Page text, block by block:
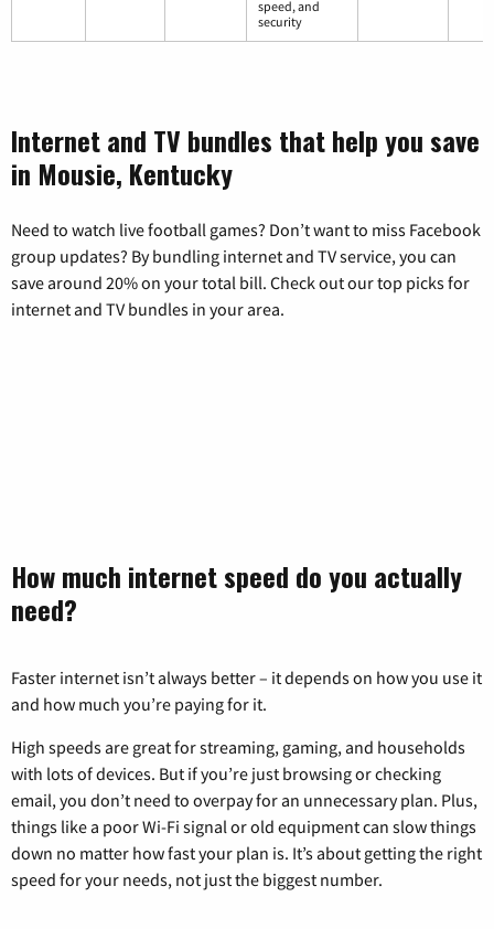
speed, and
security
Internet and TV bundles that help you save
in Mousie, Kentucky
Need to watch live football games? Don’t want to miss Facebook
group updates? By bundling internet and TV service, you can
save around 20% on your total bill. Check out our top picks for
internet and TV bundles in your area.
How much internet speed do you actually
need?
Faster internet isn’t always better – it depends on how you use it
and how much you’re paying for it.
High speeds are great for streaming, gaming, and households
with lots of devices. But if you’re just browsing or checking
email, you don’t need to overpay for an unnecessary plan. Plus,
things like a poor Wi-Fi signal or old equipment can slow things
down no matter how fast your plan is. It’s about getting the right
speed for your needs, not just the biggest number.